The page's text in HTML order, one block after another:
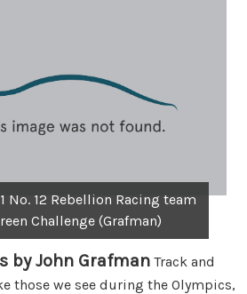
No. 12 Rebellion Racing team
Challenge (Grafman)
by John Grafman Track and
those we see during the Olympics,